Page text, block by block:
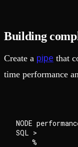
Building
Create a pipe that
time performance
NODE
SQL >
    %